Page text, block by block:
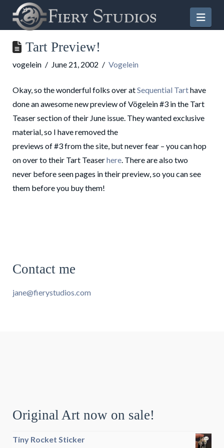
Tart Preview!
vogelein June 21, 2002 Vogelein
Okay, so the wonderful folks over atSequential Tarthave
done an awesome new preview of Vögelein #3 in the Tart
Teaser section of their June issue. They wanted exclusive
material, so I have removed the
previews of #3 from the site, but never fear – you can hop
on over to their Tart Teaserhere. There are also two
never before seen pages in their preview, so you can see
them before you buy them!
Contact me
jane@fierystudios.com
Original Art now on sale!
Tiny Rocket Sticker